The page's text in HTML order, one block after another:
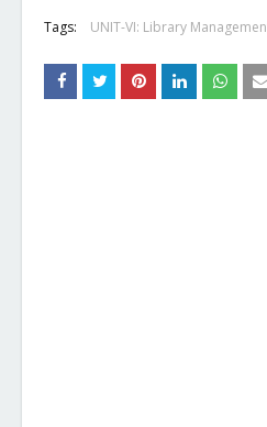
Tags: UNIT-VI: Library